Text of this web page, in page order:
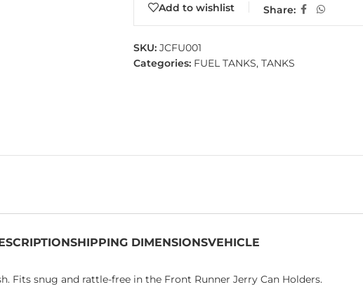
Add to wishlist Share:
SKU: JCFU001
Categories: FUEL TANKS, TANKS
SHIPPING DIMENSIONSVEHICLE
Fits snug and rattle-free in the Front Runner Jerry Can Holders.​